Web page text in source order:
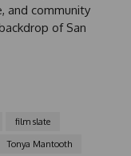
and community
of San
film slate
Tonya Mantooth